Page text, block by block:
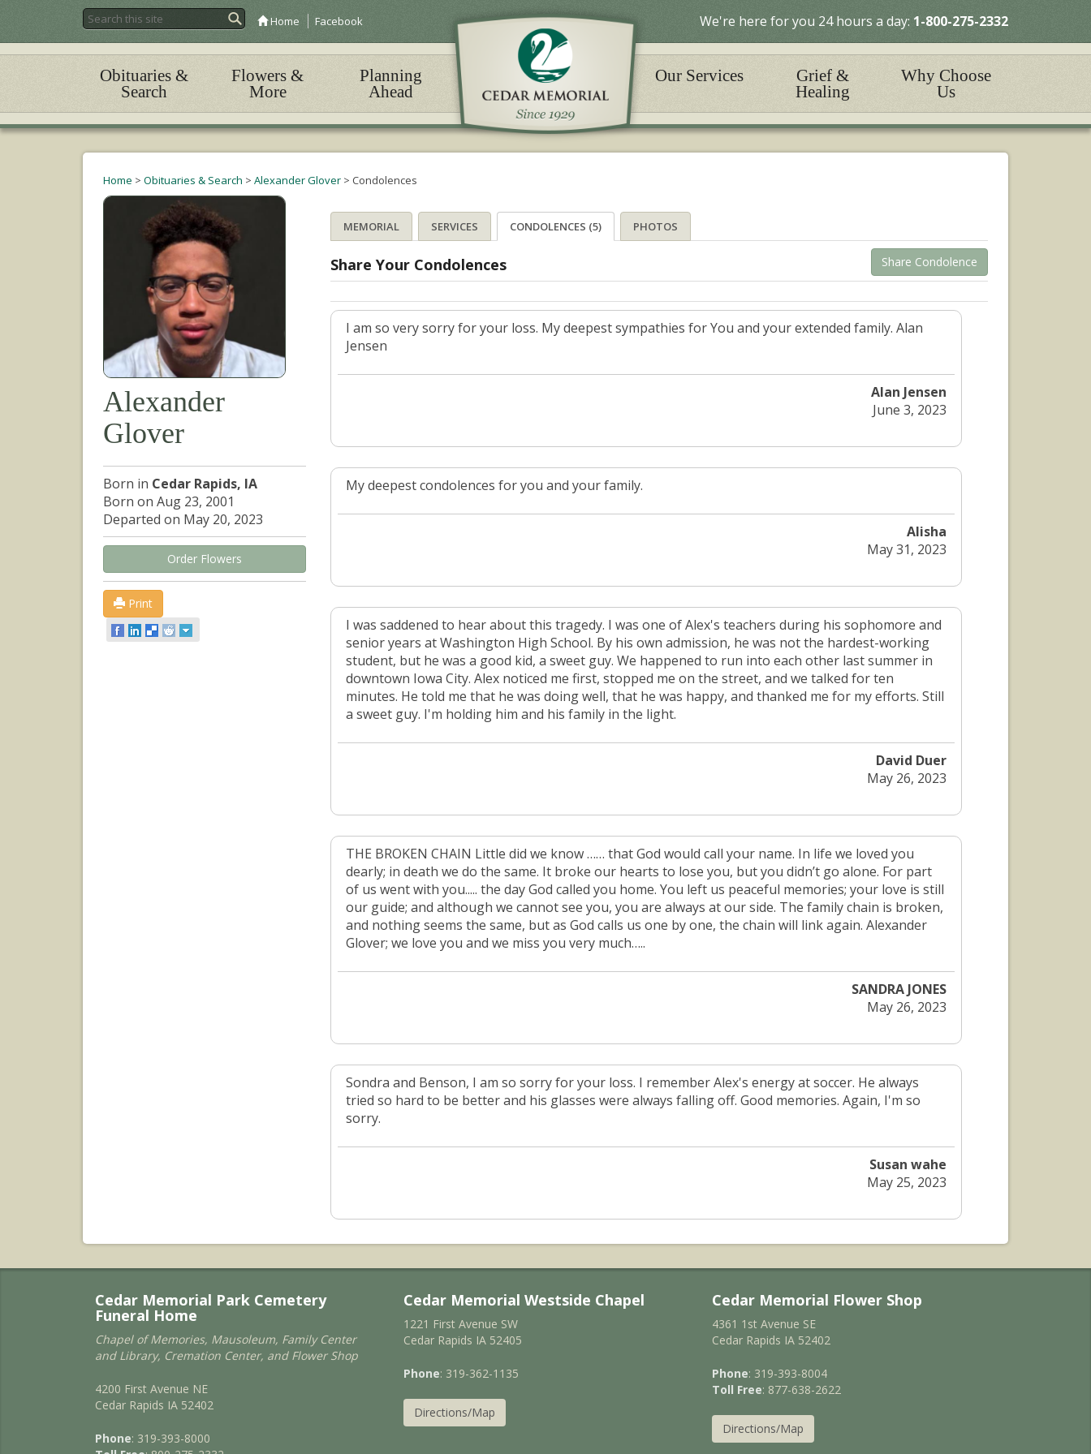
Home Facebook We're here for you 24 hours a day: 1-800-275-2332
Obituaries &
Search
Flowers &
More
Planning
Ahead
Our Services
Grief &
Healing
Why Choose
Us
Home > Obituaries & Search > Alexander Glover > Condolences
Alexander
Glover
Born in Cedar Rapids, IA
Born on Aug 23, 2001
Departed on May 20, 2023
Order Flowers
Print
MEMORIAL SERVICES CONDOLENCES (5) PHOTOS
Share Condolence
Share Your Condolences
I am so very sorry for your loss. My deepest sympathies for You and your extended family. Alan
Jensen
Alan Jensen
June 3, 2023
My deepest condolences for you and your family.
Alisha
May 31, 2023
I was saddened to hear about this tragedy. I was one of Alex's teachers during his sophomore and
senior years at Washington High School. By his own admission, he was not the hardest-working
student, but he was a good kid, a sweet guy. We happened to run into each other last summer in
downtown Iowa City. Alex noticed me first, stopped me on the street, and we talked for ten
minutes. He told me that he was doing well, that he was happy, and thanked me for my efforts. Still
a sweet guy. I'm holding him and his family in the light.
David Duer
May 26, 2023
THE BROKEN CHAIN Little did we know …… that God would call your name. In life we loved you
dearly; in death we do the same. It broke our hearts to lose you, but you didn’t go alone. For part
of us went with you..... the day God called you home. You left us peaceful memories; your love is still
our guide; and although we cannot see you, you are always at our side. The family chain is broken,
and nothing seems the same, but as God calls us one by one, the chain will link again. Alexander
Glover; we love you and we miss you very much…..
SANDRA JONES
May 26, 2023
Sondra and Benson, I am so sorry for your loss. I remember Alex's energy at soccer. He always
tried so hard to be better and his glasses were always falling off. Good memories. Again, I'm so
sorry.
Susan wahe
May 25, 2023
Cedar Memorial Park Cemetery
Funeral Home
Chapel of Memories, Mausoleum, Family Center
and Library, Cremation Center, and Flower Shop
4200 First Avenue NE
Cedar Rapids IA 52402
Phone: 319-393-8000
Cedar Memorial Westside Chapel
1221 First Avenue SW
Cedar Rapids IA 52405
Phone: 319-362-1135
Directions/Map
Cedar Memorial Flower Shop
4361 1st Avenue SE
Cedar Rapids IA 52402
Phone: 319-393-8004
Toll Free: 877-638-2622
Directions/Map